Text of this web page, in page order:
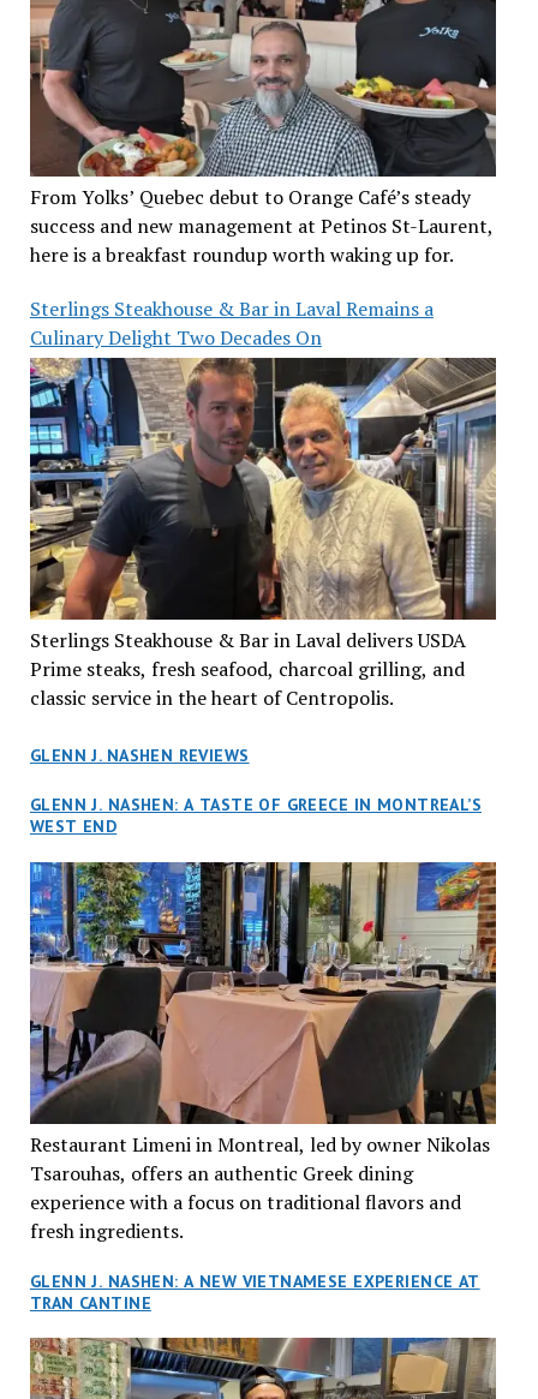
From Yolks’ Quebec debut to Orange Café’s steady
success and new management at Petinos St-Laurent,
here is a breakfast roundup worth waking up for.
Sterlings Steakhouse & Bar in Laval Remains a
Culinary Delight Two Decades On
Sterlings Steakhouse & Bar in Laval delivers USDA
Prime steaks, fresh seafood, charcoal grilling, and
classic service in the heart of Centropolis.
GLENN J. NASHEN REVIEWS
GLENN J. NASHEN: A TASTE OF GREECE IN MONTREAL’S
WEST END
Restaurant Limeni in Montreal, led by owner Nikolas
Tsarouhas, offers an authentic Greek dining
experience with a focus on traditional flavors and
fresh ingredients.
GLENN J. NASHEN: A NEW VIETNAMESE EXPERIENCE AT
TRAN CANTINE